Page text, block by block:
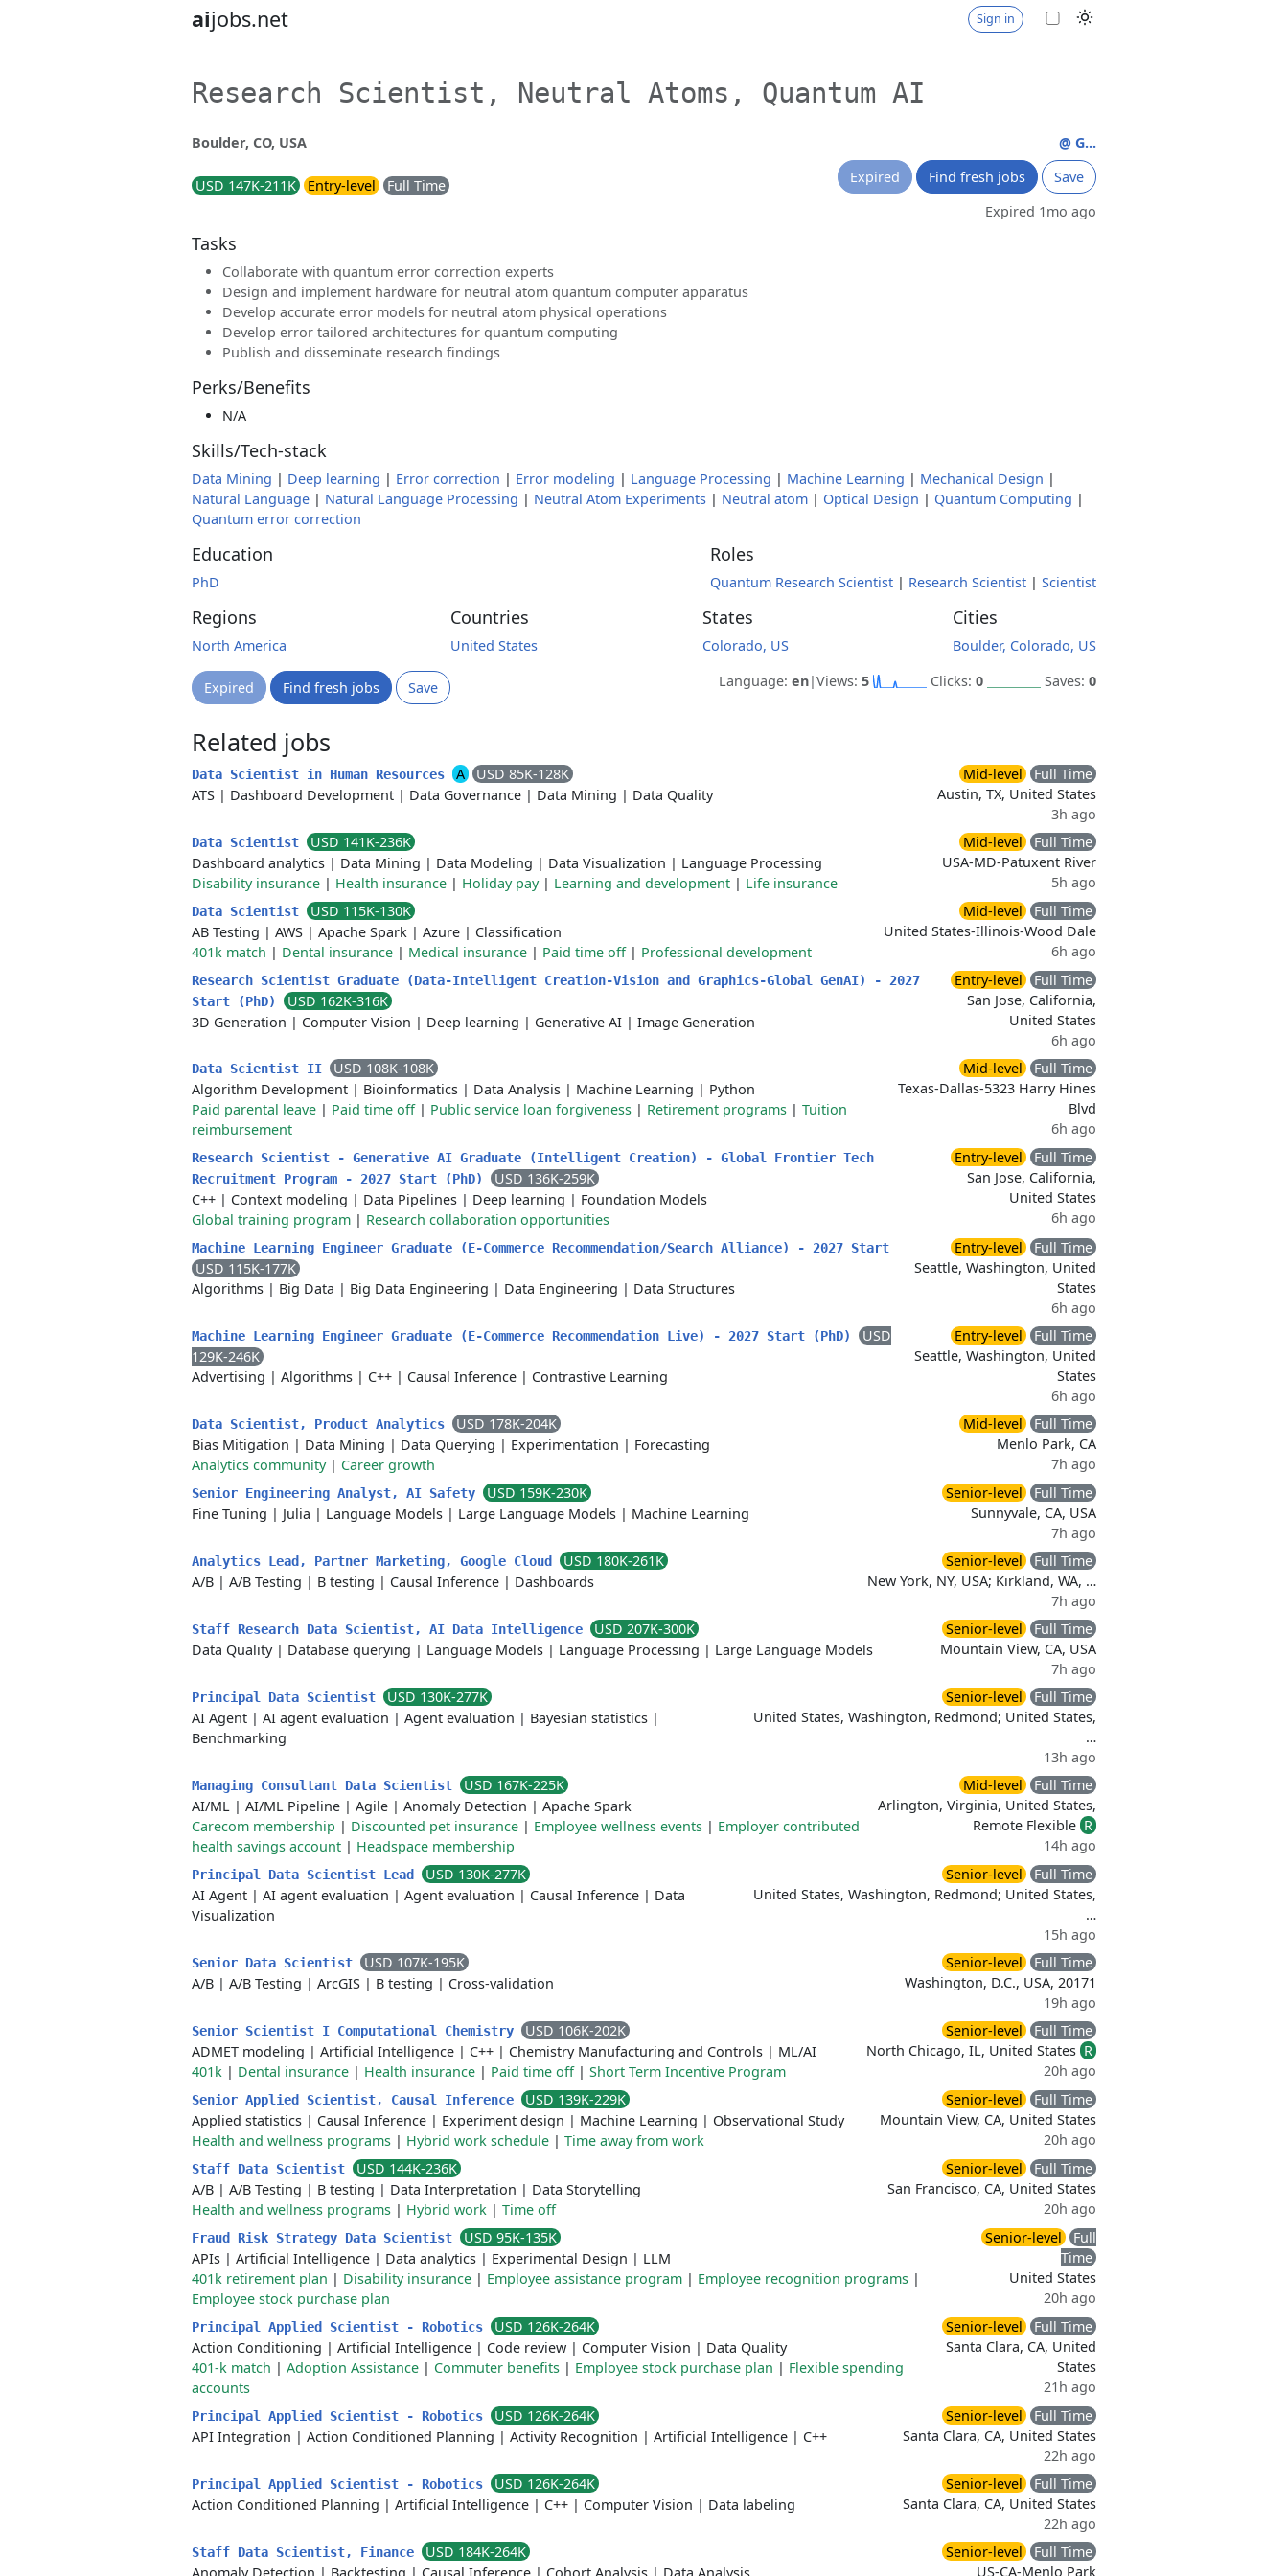
aijobs.net Sign in
Research Scientist, Neutral Atoms, Quantum AI
Boulder, CO, USA
USD 147K-211K Entry-level Full Time
@ G...
Expired
Find fresh jobs
Save
Expired 1mo ago
Tasks
Collaborate with quantum error correction experts
Design and implement hardware for neutral atom quantum computer apparatus
Develop accurate error models for neutral atom physical operations
Develop error tailored architectures for quantum computing
Publish and disseminate research findings
Perks/Benefits
N/A
Skills/Tech-stack
Data Mining | Deep learning | Error correction | Error modeling | Language Processing | Machine Learning | Mechanical Design |
Natural Language | Natural Language Processing | Neutral Atom Experiments | Neutral atom | Optical Design | Quantum Computing |
Quantum error correction
Education
PhD
Roles
Quantum Research Scientist | Research Scientist | Scientist
Regions
North America
Countries
United States
States
Colorado, US
Cities
Boulder, Colorado, US
Expired Find fresh jobs Save Language: en|Views: 5 Clicks: 0 Saves: 0
Related jobs
Data Scientist in Human Resources A
USD 85K-128K
ATS | Dashboard Development | Data Governance | Data Mining | Data Quality
Mid-level
Full Time
Austin, TX, United States
3h ago
Data Scientist
USD 141K-236K
Dashboard analytics | Data Mining | Data Modeling | Data Visualization | Language Processing
Disability insurance | Health insurance | Holiday pay| Learning and development | Life insurance
Mid-level
Full Time
USA-MD-Patuxent River
5h ago
Data Scientist
USD 115K-130K
AB Testing | AWS | Apache Spark | Azure | Classification
401k match | Dental insurance | Medical insurance | Paid time off| Professional development
Mid-level
Full Time
United States-Illinois-Wood Dale
6h ago
Research Scientist Graduate (Data-Intelligent Creation-Vision and Graphics-Global GenAI) - 2027
Start (PhD)
USD 162K-316K
3D Generation | Computer Vision | Deep learning | Generative AI | Image Generation
Entry-level
Full Time
San Jose, California,
United States
6h ago
Data Scientist II
USD 108K-108K
Algorithm Development | Bioinformatics | Data Analysis | Machine Learning | Python
Paid parental leave | Paid time off| Public service loan forgiveness | Retirement programs | Tuition
reimbursement
Mid-level
Full Time
Texas-Dallas-5323 Harry Hines
Blvd
6h ago
Research Scientist - Generative AI Graduate (Intelligent Creation) - Global Frontier Tech
Recruitment Program - 2027 Start (PhD)
USD 136K-259K
C++ | Context modeling | Data Pipelines | Deep learning | Foundation Models
Global training program | Research collaboration opportunities
Entry-level
Full Time
San Jose, California,
United States
6h ago
Machine Learning Engineer Graduate (E-Commerce Recommendation/Search Alliance) - 2027 Start
USD 115K-177K
Algorithms | Big Data | Big Data Engineering | Data Engineering | Data Structures
Entry-level
Full Time
Seattle, Washington, United
States
6h ago
Machine Learning Engineer Graduate (E-Commerce Recommendation Live) - 2027 Start (PhD)
USD
129K-246K
Advertising | Algorithms | C++ | Causal Inference | Contrastive Learning
Entry-level
Full Time
Seattle, Washington, United
States
6h ago
Data Scientist, Product Analytics
USD 178K-204K
Bias Mitigation | Data Mining | Data Querying | Experimentation | Forecasting
Analytics community| Career growth
Mid-level
Full Time
Menlo Park, CA
7h ago
Senior Engineering Analyst, AI Safety
USD 159K-230K
Fine Tuning | Julia | Language Models | Large Language Models | Machine Learning
Senior-level
Full Time
Sunnyvale, CA, USA
7h ago
Analytics Lead, Partner Marketing, Google Cloud
USD 180K-261K
A/B | A/B Testing | B testing | Causal Inference | Dashboards
Senior-level
Full Time
New York, NY, USA; Kirkland, WA, …
7h ago
Staff Research Data Scientist, AI Data Intelligence
USD 207K-300K
Data Quality| Database querying | Language Models | Language Processing | Large Language Models
Senior-level
Full Time
Mountain View, CA, USA
7h ago
Principal Data Scientist
USD 130K-277K
AI Agent | AI agent evaluation | Agent evaluation | Bayesian statistics |
Benchmarking
Senior-level
Full Time
United States, Washington, Redmond; United States,
…
13h ago
Managing Consultant Data Scientist
USD 167K-225K
AI/ML | AI/ML Pipeline | Agile | Anomaly Detection | Apache Spark
Carecom membership | Discounted pet insurance | Employee wellness events | Employer contributed
health savings account | Headspace membership
Mid-level
Full Time
Arlington, Virginia, United States,
Remote Flexible R
14h ago
Principal Data Scientist Lead
USD 130K-277K
AI Agent | AI agent evaluation | Agent evaluation | Causal Inference | Data
Visualization
Senior-level
Full Time
United States, Washington, Redmond; United States,
…
15h ago
Senior Data Scientist
USD 107K-195K
A/B | A/B Testing | ArcGIS | B testing | Cross-validation
Senior-level
Full Time
Washington, D.C., USA, 20171
19h ago
Senior Scientist I Computational Chemistry
USD 106K-202K
ADMET modeling | Artificial Intelligence | C++ | Chemistry Manufacturing and Controls | ML/AI
401k | Dental insurance | Health insurance | Paid time off| Short Term Incentive Program
Senior-level
Full Time
North Chicago, IL, United States R
20h ago
Senior Applied Scientist, Causal Inference
USD 139K-229K
Applied statistics | Causal Inference | Experiment design | Machine Learning | Observational Study
Health and wellness programs | Hybrid work schedule | Time away from work
Senior-level
Full Time
Mountain View, CA, United States
20h ago
Staff Data Scientist
USD 144K-236K
A/B | A/B Testing | B testing | Data Interpretation | Data Storytelling
Health and wellness programs | Hybrid work | Time off
Senior-level
Full Time
San Francisco, CA, United States
20h ago
Fraud Risk Strategy Data Scientist
USD 95K-135K
APIs | Artificial Intelligence | Data analytics | Experimental Design | LLM
401k retirement plan | Disability insurance | Employee assistance program | Employee recognition programs |
Employee stock purchase plan
Senior-level
Full
Time
United States
20h ago
Principal Applied Scientist - Robotics
USD 126K-264K
Action Conditioning | Artificial Intelligence | Code review | Computer Vision | Data Quality
401-k match | Adoption Assistance | Commuter benefits | Employee stock purchase plan | Flexible spending
accounts
Senior-level
Full Time
Santa Clara, CA, United
States
21h ago
Principal Applied Scientist - Robotics
USD 126K-264K
API Integration | Action Conditioned Planning | Activity Recognition | Artificial Intelligence | C++
Senior-level
Full Time
Santa Clara, CA, United States
22h ago
Principal Applied Scientist - Robotics
USD 126K-264K
Action Conditioned Planning | Artificial Intelligence | C++ | Computer Vision | Data labeling
Senior-level
Full Time
Santa Clara, CA, United States
22h ago
Staff Data Scientist, Finance
USD 184K-264K
Senior-level
Full Time
US-CA-Menlo Park